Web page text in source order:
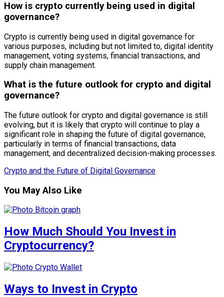
How is crypto currently being used in digital
governance?
Crypto is currently being used in digital governance for
various purposes, including but not limited to, digital identity
management, voting systems, financial transactions, and
supply chain management.
What is the future outlook for crypto and digital
governance?
The future outlook for crypto and digital governance is still
evolving, but it is likely that crypto will continue to play a
significant role in shaping the future of digital governance,
particularly in terms of financial transactions, data
management, and decentralized decision-making processes.
Crypto and the Future of Digital Governance
You May Also Like
How Much Should You Invest in
Cryptocurrency?
Ways to Invest in Crypto